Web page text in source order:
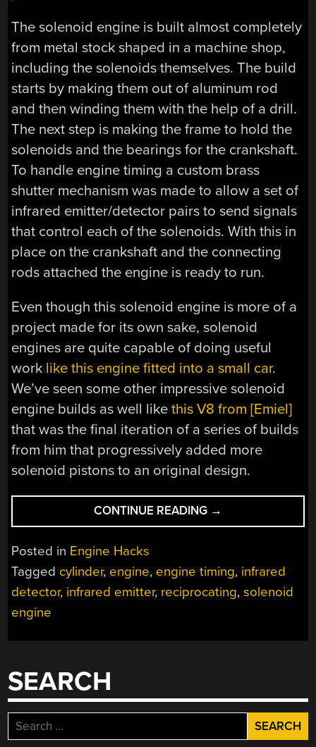
The solenoid engine is built almost completely
from metal stock shaped in a machine shop,
including the solenoids themselves. The build
starts by making them out of aluminum rod
and then winding them with the help of a drill.
The next step is making the frame to hold the
solenoids and the bearings for the crankshaft.
To handle engine timing a custom brass
shutter mechanism was made to allow a set of
infrared emitter/detector pairs to send signals
that control each of the solenoids. With this in
place on the crankshaft and the connecting
rods attached the engine is ready to run.
Even though this solenoid engine is more of a
project made for its own sake, solenoid
engines are quite capable of doing useful
work like this engine fitted into a small car.
We’ve seen some other impressive solenoid
engine builds as well likethis V8 from [Emiel]
that was the final iteration of a series of builds
from him that progressively added more
solenoid pistons to an original design.
CONTINUE READING “MACHINING
A
ENGINE”
→
Posted in Engine Hacks
Tagged cylinder, engine, engine timing, infrared
detector, infrared emitter, reciprocating,solenoid
engine
SEARCH
Search
for: